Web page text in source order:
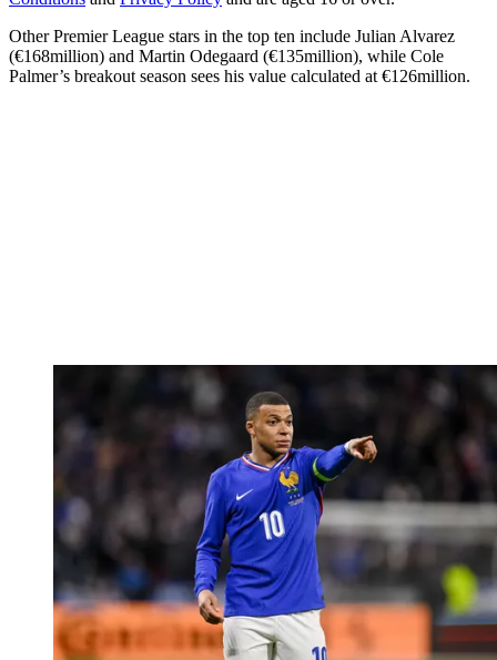
Other Premier League stars in the top ten include Julian Alvarez
(€168million) and Martin Odegaard (€135million), while Cole
Palmer’s breakout season sees his value calculated at €126million.